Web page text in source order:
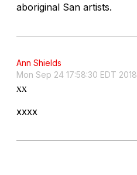
aboriginal San artists.
Ann Shields
Mon Sep 24 17:58:30 EDT 2018
xx
xxxx